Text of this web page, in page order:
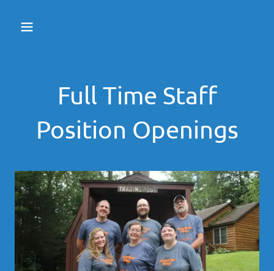
Full Time Staff
Position Openings